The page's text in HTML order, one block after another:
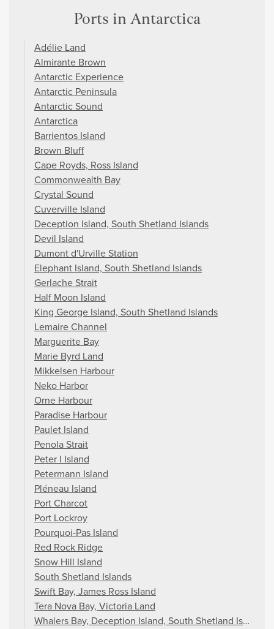
Ports in Antarctica
Adélie Land
Almirante Brown
Antarctic Experience
Antarctic Peninsula
Antarctic Sound
Antarctica
Barrientos Island
Brown Bluff
Cape Royds, Ross Island
Commonwealth Bay
Crystal Sound
Cuverville Island
Deception Island, South Shetland Islands
Devil Island
Dumont d'Urville Station
Elephant Island, South Shetland Islands
Gerlache Strait
Half Moon Island
King George Island, South Shetland Islands
Lemaire Channel
Marguerite Bay
Marie Byrd Land
Mikkelsen Harbour
Neko Harbor
Orne Harbour
Paradise Harbour
Paulet Island
Penola Strait
Peter I Island
Petermann Island
Pléneau Island
Port Charcot
Port Lockroy
Pourquoi-Pas Island
Red Rock Ridge
Snow Hill Island
South Shetland Islands
Swift Bay, James Ross Island
Tera Nova Bay, Victoria Land
Whalers Bay, Deception Island, South Shetland Islands